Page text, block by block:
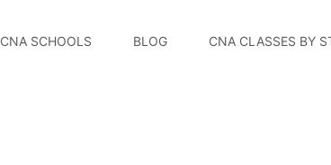
CNA SCHOOLS BLOG CNA CLASSES BY